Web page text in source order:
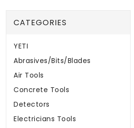
CATEGORIES
YETI
Abrasives/Bits/Blades
Air Tools
Concrete Tools
Detectors
Electricians Tools